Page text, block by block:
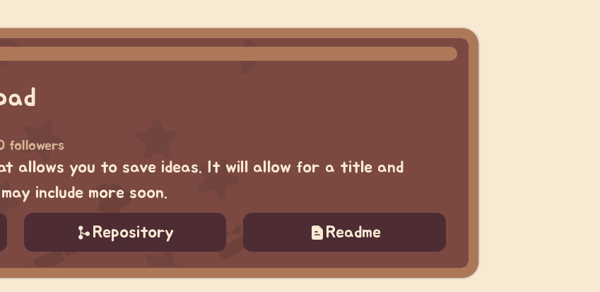
followers
allows you to save ideas. It will allow for a title and
include more soon.
Repository Readme